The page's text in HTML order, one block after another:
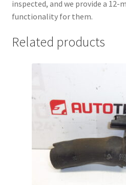
inspected, and we provide a
functionality for them.
Related products